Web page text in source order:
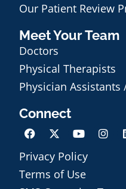
Our Patient Review
Meet Your Team
Doctors
Physical Therapists
Physician
Connect
Privacy Policy
Terms of Use